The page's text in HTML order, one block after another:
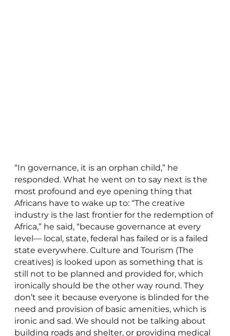
“In governance, it is an orphan child,” he
responded. What he went on to say next is the
most profound and eye opening thing that
Africans have to wake up to: “The creative
industry is the last frontier for the redemption of
Africa,” he said, “because governance at every
level— local, state, federal has failed or is a failed
state everywhere. Culture and Tourism (The
creatives) is looked upon as something that is
still not to be planned and provided for, which
ironically should be the other way round. They
don’t see it because everyone is blinded for the
need and provision of basic amenities, which is
ironic and sad. We should not be talking about
building roads and shelter, or providing medical